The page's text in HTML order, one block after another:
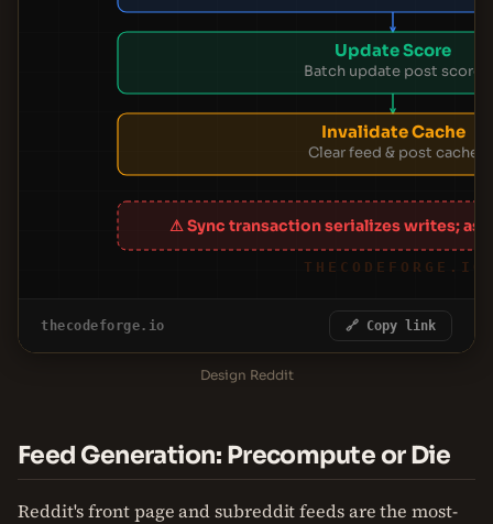
Update Score
Batch update post score
Invalidate Cache
Clear feed & post cache
⚠ Sync transaction serializes writes;
THECODEFORGE.IO
thecodeforge.io 🔗 Copy link
Design Reddit
Feed Generation: Precompute or Die
Reddit's front page and subreddit feeds are the most-